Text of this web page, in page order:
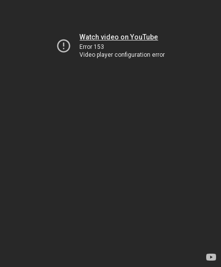
Watch video on YouTube
Error 153
Video player configuration error